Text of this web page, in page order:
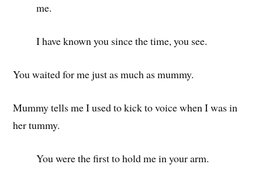
me.
I have known you since the time, you see.
You waited for me just as much as mummy.
Mummy tells me I used to kick to voice when I was in
her tummy.
You were the first to hold me in your arm.